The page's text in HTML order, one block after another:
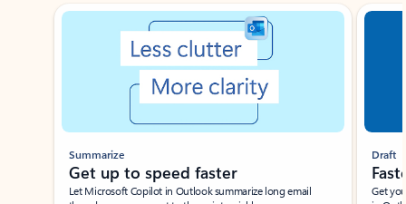
Showing slide 1 of 3
Summarize
Get up to speed faster ​
Let Microsoft Copilot in Outlook summarize long email
Draft
Get